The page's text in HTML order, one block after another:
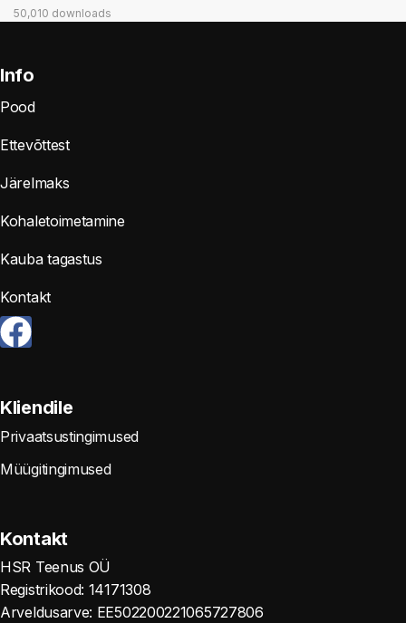
50,010 downloads
Info
Pood
Ettevõttest
Järelmaks
Kohaletoimetamine
Kauba tagastus
Kontakt
Kliendile
Privaatsustingimused
Müügitingimused
Kontakt
HSR Teenus OÜ
Registrikood: 14171308
Arveldusarve: EE502200221065727806